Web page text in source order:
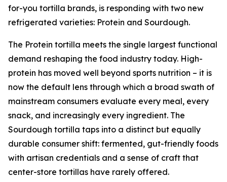
for-you tortilla brands, is responding with two new
refrigerated varieties: Protein and Sourdough.
The Protein tortilla meets the single largest functional
demand reshaping the food industry today. High-
protein has moved well beyond sports nutrition – it is
now the default lens through which a broad swath of
mainstream consumers evaluate every meal, every
snack, and increasingly every ingredient. The
Sourdough tortilla taps into a distinct but equally
durable consumer shift: fermented, gut-friendly foods
with artisan credentials and a sense of craft that
center-store tortillas have rarely offered.